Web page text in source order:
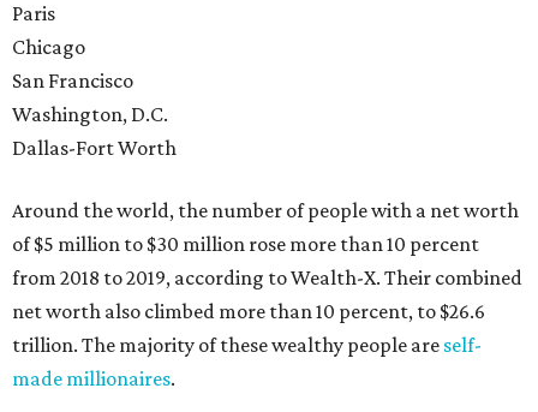
Paris
Chicago
San Francisco
Washington, D.C.
Dallas-Fort Worth
Around the world, the number of people with a net worth
of $5 million to $30 million rose more than 10 percent
from 2018 to 2019, according to Wealth-X. Their combined
net worth also climbed more than 10 percent, to $26.6
trillion. The majority of these wealthy people are self-
made millionaires.